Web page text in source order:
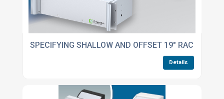
SPECIFYING SHALLOW AND OFFSET 19" RACK
Details